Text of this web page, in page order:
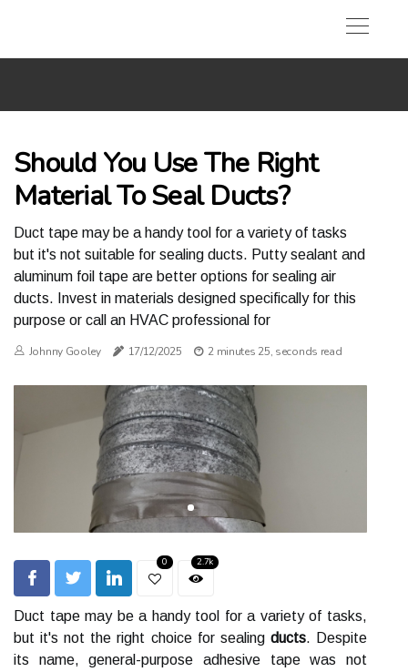
Should You Use The Right
Material To Seal Ducts?
Duct tape may be a handy tool for a variety of tasks
but it's not suitable for sealing ducts. Putty sealant and
aluminum foil tape are better options for sealing air
ducts. Invest in materials designed specifically for this
purpose or call an HVAC professional for
Johnny Gooley 17/12/2025 2 minutes 25, seconds read
0 2.7k
Duct tape may be a handy tool for a variety of tasks,
but it's not the right choice for sealing ducts. Despite
its name, general-purpose adhesive tape was not